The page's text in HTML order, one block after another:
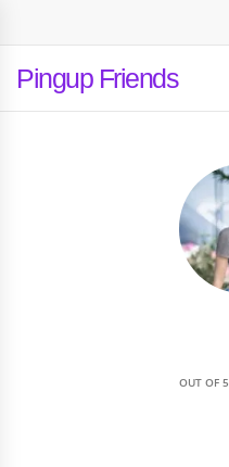
Pingup Friends
OUT OF 5